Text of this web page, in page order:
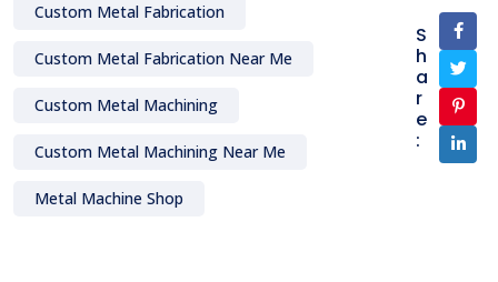
Custom Metal Fabrication
Custom Metal Fabrication Near Me
Custom Metal Machining
Custom Metal Machining Near Me
Metal Machine Shop
S
h
a
r
e
: